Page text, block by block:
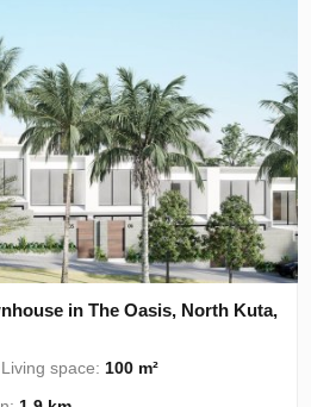
in The Oasis, North Kuta,
Living space: 100 m²